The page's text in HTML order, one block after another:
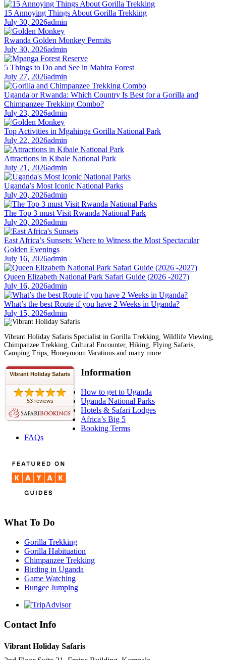
15 Annoying Things About Gorilla Trekking
July 30, 2026admin
Rwanda Golden Monkey Permits
July 30, 2026admin
5 Things to Do and See in Mabira Forest
July 27, 2026admin
Uganda or Rwanda: Which Country Is Best for a Gorilla and
Chimpanzee Trekking Combo?
July 23, 2026admin
Top Activities in Mgahinga Gorilla National Park
July 22, 2026admin
Attractions in Kibale National Park
July 21, 2026admin
Uganda’s Most Iconic National Parks
July 20, 2026admin
The Top 3 must Visit Rwanda National Park
July 20, 2026admin
East Africa’s Sunsets: Where to Witness the Most Spectacular
Golden Evenings
July 16, 2026admin
Queen Elizabeth National Park Safari Guide (2026 -2027)
July 16, 2026admin
What’s the best Route if you have 2 Weeks in Uganda?
July 15, 2026admin
Vibrant Holiday Safaris Specialist in Gorilla Trekking, Wildlife Viewing,
Chimpanzee Trekking, Cultural Encounter, Hiking, Flying Safaris,
Camping Trips, Honeymoon Vacations and many more.
Vibrant Holiday Safaris
53 reviews
Information
How to get to Uganda
Uganda National Parks
Hotels & Safari Lodges
Africa’s Big 5
Booking Terms
FAQs
What To Do
Gorilla Trekking
Gorilla Habituation
Chimpanzee Trekking
Birding in Uganda
Game Watching
Bungee Jumping
Contact Info
Vibrant Holiday Safaris